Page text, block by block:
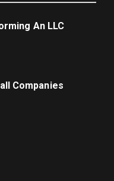
An LLC
Companies